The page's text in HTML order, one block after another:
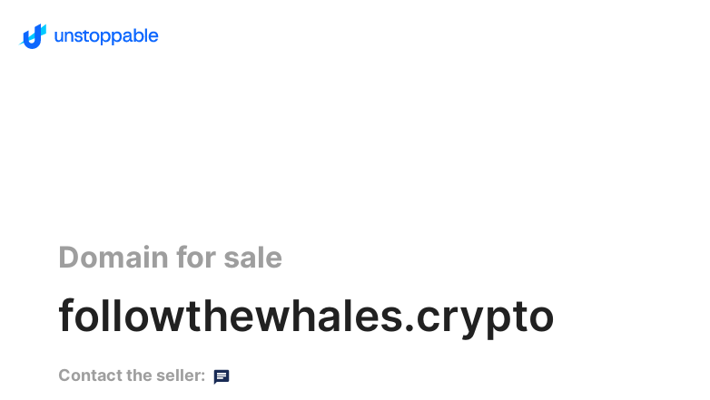
Domain for sale
followthewhales.crypto
Contact the seller: